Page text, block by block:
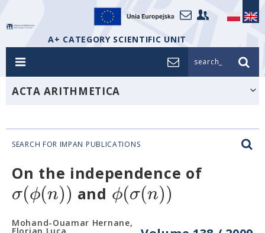
A+ CATEGORY SCIENTIFIC UNIT
search_
ACTA ARITHMETICA
SEARCH FOR IMPAN PUBLICATIONS
On the independence of
σ(ϕ(n)) and ϕ(σ(n))
Mohand-Ouamar Hernane,